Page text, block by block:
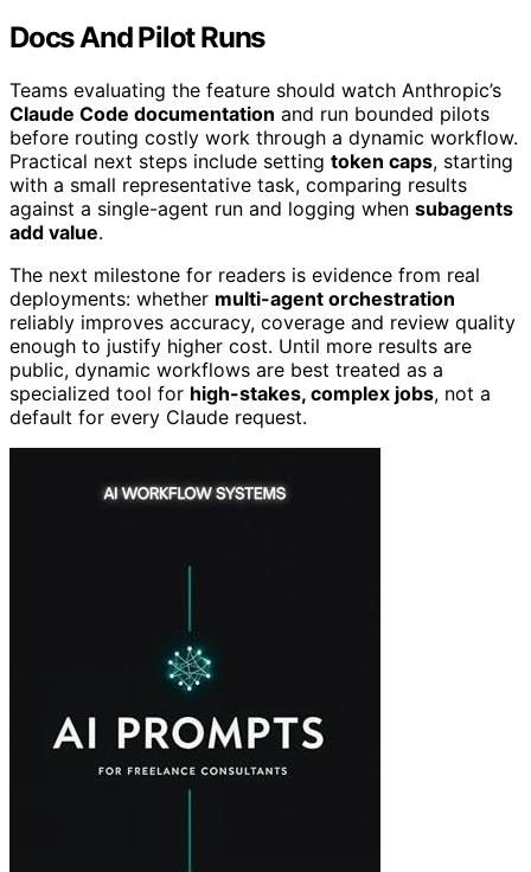
Docs And Pilot Runs
Teams evaluating the feature should watch Anthropic’s
Claude Code documentation and run bounded pilots
before routing costly work through a dynamic workflow.
Practical next steps include setting token caps, starting
with a small representative task, comparing results
against a single-agent run and logging when subagents
add value.
The next milestone for readers is evidence from real
deployments: whether multi-agent orchestration
reliably improves accuracy, coverage and review quality
enough to justify higher cost. Until more results are
public, dynamic workflows are best treated as a
specialized tool for high-stakes, complex jobs, not a
default for every Claude request.